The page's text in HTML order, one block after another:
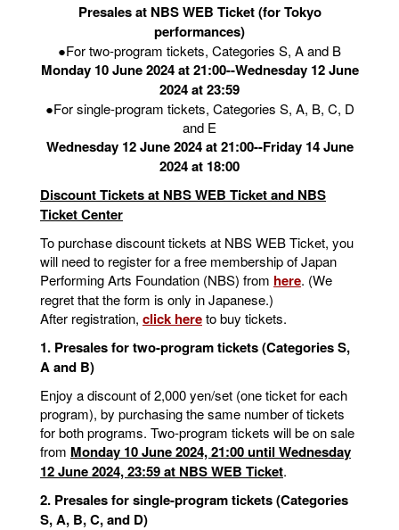
Presales at NBS WEB Ticket (for Tokyo
performances)
●For two-program tickets, Categories S, A and B
Monday 10 June 2024 at 21:00--Wednesday 12 June
2024 at 23:59
●For single-program tickets, Categories S, A, B, C, D
and E
Wednesday 12 June 2024 at 21:00--Friday 14 June
2024 at 18:00
Discount Tickets at NBS WEB Ticket and NBS
Ticket Center
To purchase discount tickets at NBS WEB Ticket, you
will need to register for a free membership of Japan
Performing Arts Foundation (NBS) from here. (We
regret that the form is only in Japanese.)
After registration, click hereto buy tickets.
1. Presales for two-program tickets (Categories S,
A and B)
Enjoy a discount of 2,000 yen/set (one ticket for each
program), by purchasing the same number of tickets
for both programs. Two-program tickets will be on sale
from Monday 10 June 2024, 21:00 until Wednesday
12 June 2024, 23:59 at NBS WEB Ticket.
2. Presales for single-program tickets (Categories
S, A, B, C, and D)